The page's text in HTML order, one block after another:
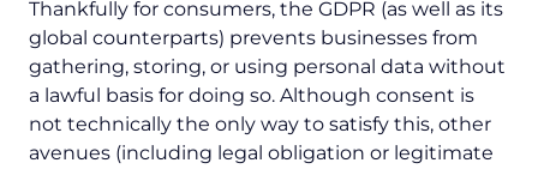
Thankfully for consumers, the GDPR (as well as its
global counterparts) prevents businesses from
gathering, storing, or using personal data without
a lawful basis for doing so. Although consent is
not technically the only way to satisfy this, other
avenues (including legal obligation or legitimate